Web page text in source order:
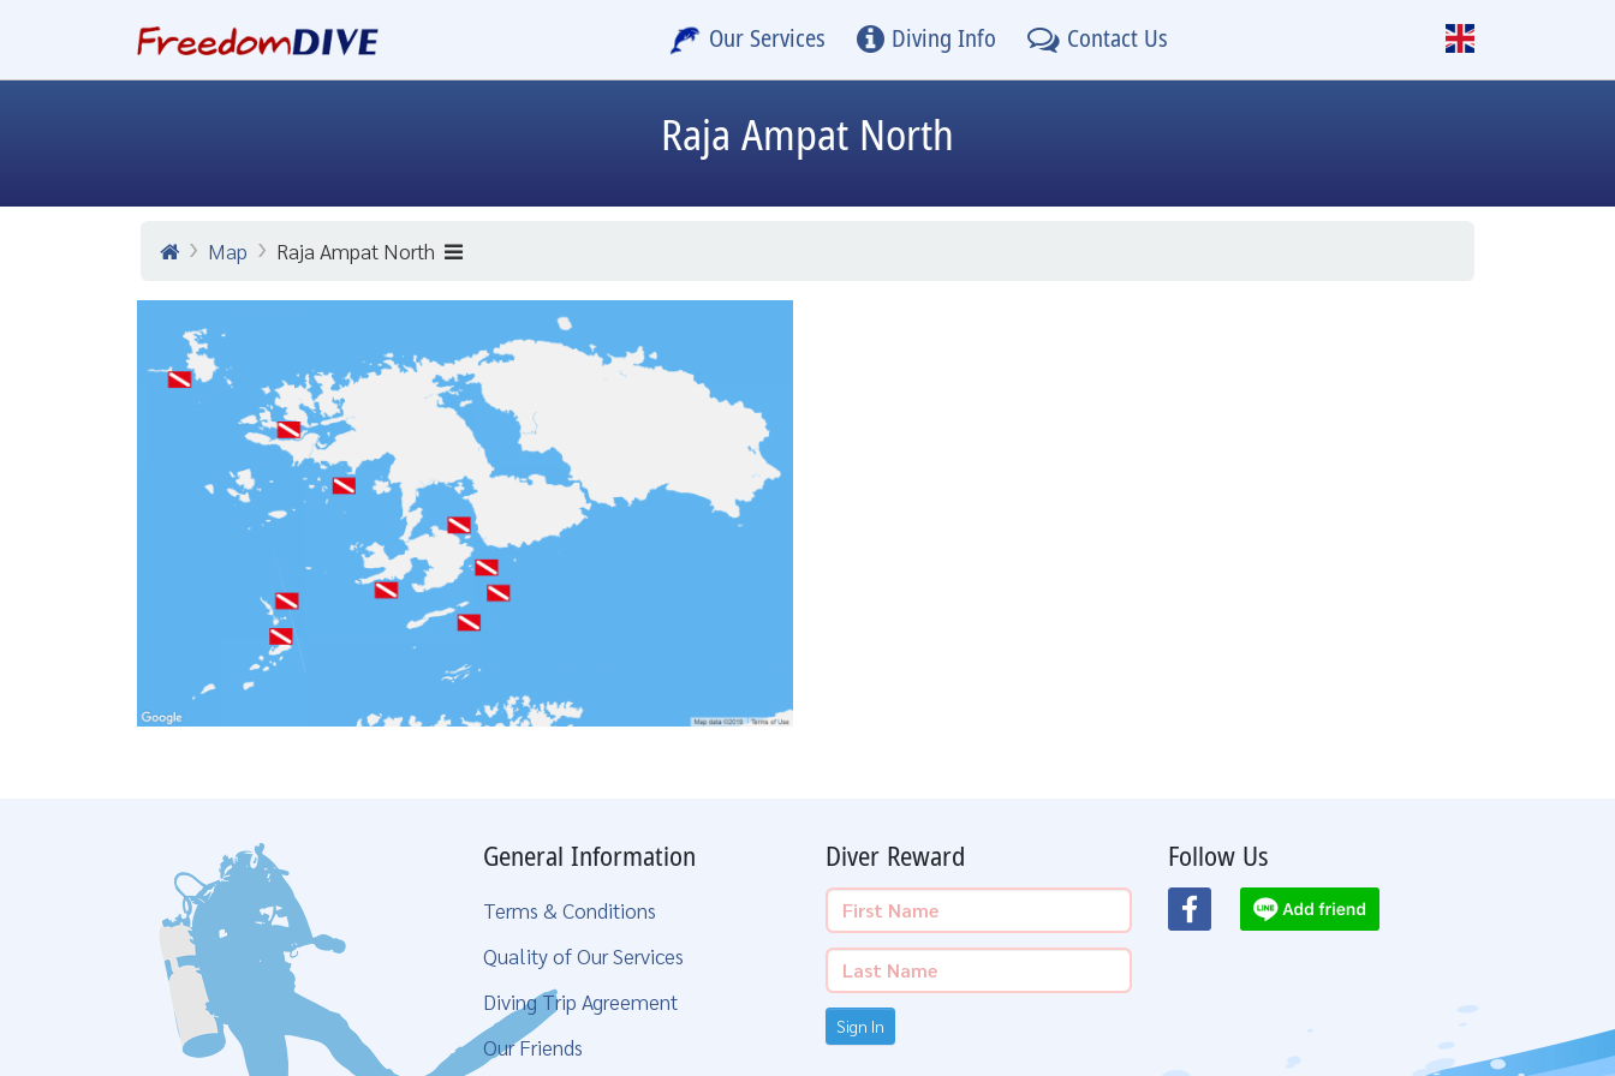
Our Services Diving Info Contact Us
Raja Ampat North
Map Raja Ampat North
General Information
Terms & Conditions
Quality of Our Services
Diving Trip Agreement
Our Friends
Diver Reward
Sign In
Follow Us